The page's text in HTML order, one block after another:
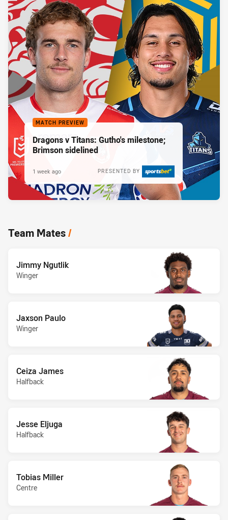
MATCH PREVIEW
Dragons v Titans: Gutho's milestone;
Brimson sidelined
PRESENTED BY
1 week ago
Team Mates/
Jimmy Ngutlik
Winger
Jaxson Paulo
Winger
Ceiza James
Halfback
Jesse Eljuga
Halfback
Tobias Miller
Centre